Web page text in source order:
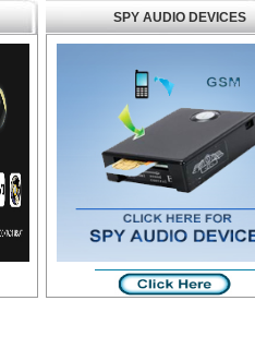
SPY AUDIO DEVICES